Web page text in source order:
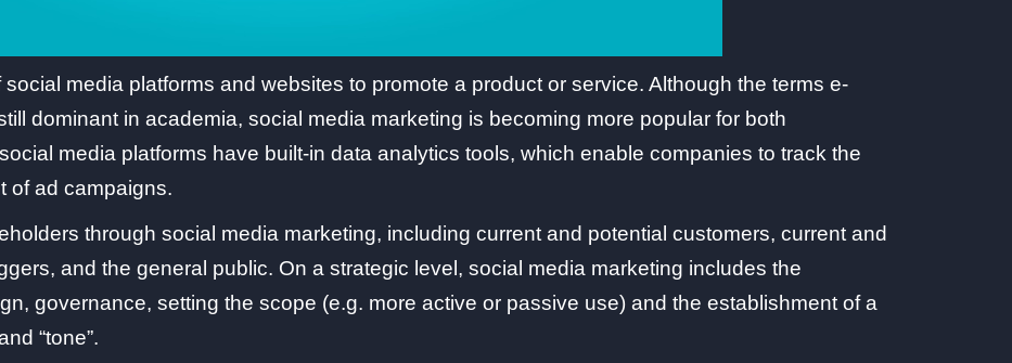
media platforms and websites to promote a product or service. Although the terms e-
dominant in academia, social media marketing is becoming more popular for both
media platforms have built-in data analytics tools, which enable companies to track the
of ad campaigns.
through social media marketing, including current and potential customers, current and
and the general public. On a strategic level, social media marketing includes the
governance, setting the scope (e.g. more active or passive use) and the establishment of a
“tone”.